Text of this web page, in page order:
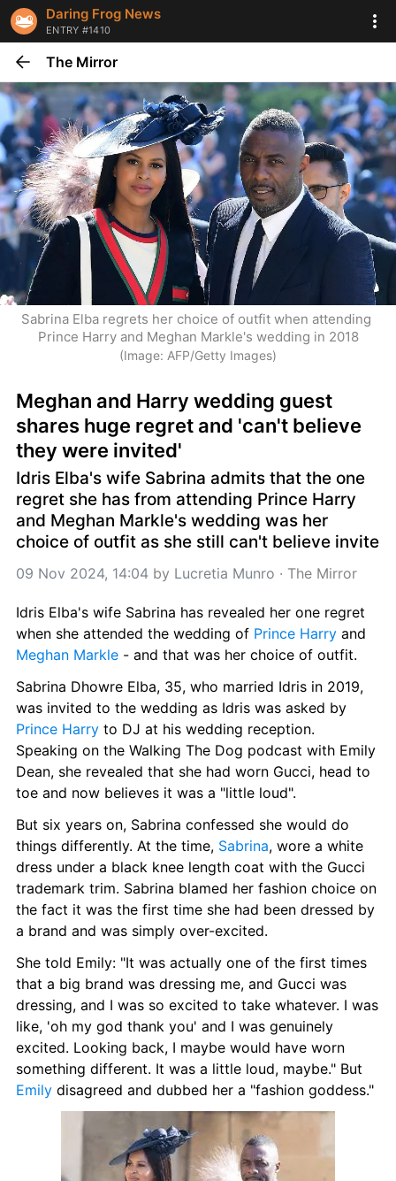
Daring Frog News
ENTRY #1410
The Mirror
Sabrina Elba regrets her choice of outfit when attending
Prince Harry and Meghan Markle's wedding in 2018
(Image: AFP/Getty Images)
Meghan and Harry wedding guest
shares huge regret and 'can't believe
they were invited'
Idris Elba's wife Sabrina admits that the one
regret she has from attending Prince Harry
and Meghan Markle's wedding was her
choice of outfit as she still can't believe invite
09 Nov 2024, 14:04 by Lucretia Munro · The Mirror
Idris Elba's wife Sabrina has revealed her one regret
when she attended the wedding of Prince Harry
Meghan Markle - and that was her choice of outfit.
Sabrina Dhowre Elba, 35, who married Idris in 2019,
Prince Harry to DJ at his wedding reception.
Speaking on the Walking The Dog podcast with Emily
Dean, she revealed that she had worn Gucci, head to
toe and now believes it was a "little loud".
But six years on, Sabrina confessed she would do
things differently. At the time, Sabrina, wore a white
dress under a black knee length coat with the Gucci
trademark trim. Sabrina blamed her fashion choice on
the fact it was the first time she had been dressed by
a brand and was simply over-excited.
She told Emily: "It was actually one of the first times
that a big brand was dressing me, and Gucci was
dressing, and I was so excited to take whatever. I was
like, 'oh my god thank you' and I was genuinely
excited. Looking back, I maybe would have worn
Emily disagreed and dubbed her a "fashion goddess."